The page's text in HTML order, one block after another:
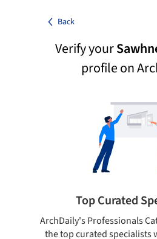
Back
Verify your
profile on
Top Curated
ArchDaily's Professionals
the top curated specialists